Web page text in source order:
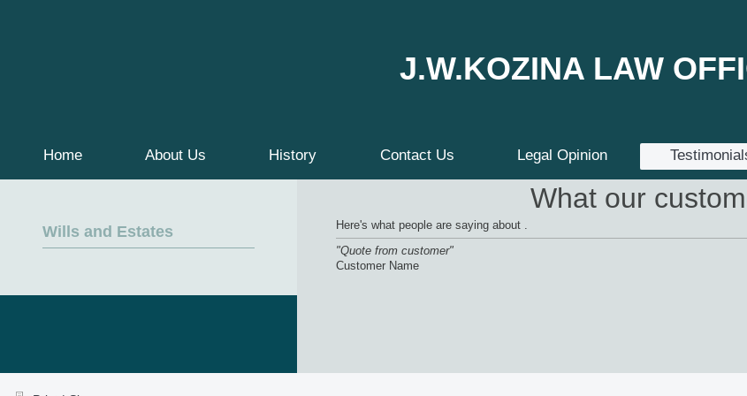
J.W.KOZINA LAW
Home About Us History Contact Us Legal Opinion
What our
Here's what people are saying about .
"Quote from customer"
Customer Name
Wills and Estates